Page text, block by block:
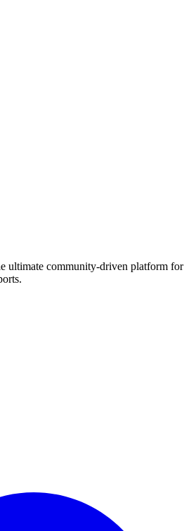
ultimate community-driven platform for